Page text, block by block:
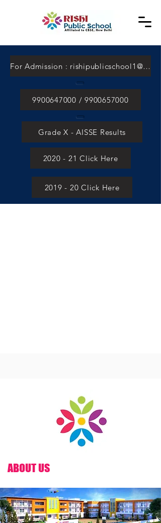
For Admission : rishipublicschool1@gmail.com
9900647000 / 9900657000
Grade X - AISSE Results
2020 - 21 Click Here
2019 - 20 Click Here
ABOUT US